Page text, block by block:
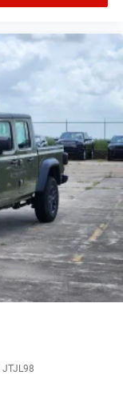
JTJL98